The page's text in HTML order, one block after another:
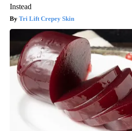
Instead
Tri Lift Crepey Skin